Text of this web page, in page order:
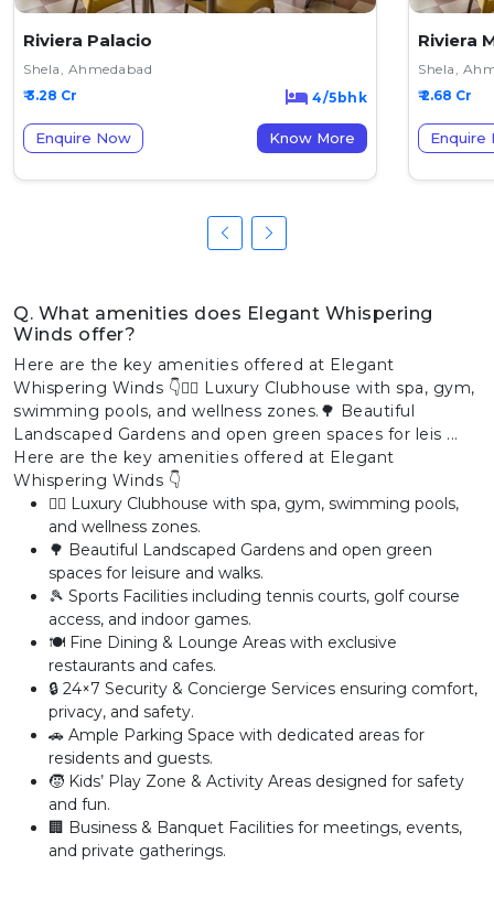
Riviera Palacio
Shela, Ahmedabad
₹ 3.28 Cr
4/5bhk
Enquire Now Know More
Riviera
Shela,
₹ 2.68 Cr
Enquire
Q. What amenities does Elegant Whispering
Winds offer?
Here are the key amenities offered at Elegant
Whispering Winds 👇🏊‍♂️ Luxury Clubhouse with spa, gym,
swimming pools, and wellness zones.🌳 Beautiful
Landscaped Gardens and open green spaces for leis ...
Here are the key amenities offered at Elegant
Whispering Winds 👇
🏊‍♂️ Luxury Clubhouse with spa, gym, swimming pools,
and wellness zones.
🌳 Beautiful Landscaped Gardens and open green
spaces for leisure and walks.
🎾 Sports Facilities including tennis courts, golf course
access, and indoor games.
🍽️ Fine Dining & Lounge Areas with exclusive
restaurants and cafes.
🔒 24×7 Security & Concierge Services ensuring comfort,
privacy, and safety.
🚗 Ample Parking Space with dedicated areas for
residents and guests.
🧒 Kids’ Play Zone & Activity Areas designed for safety
and fun.
🏢 Business & Banquet Facilities for meetings, events,
and private gatherings.